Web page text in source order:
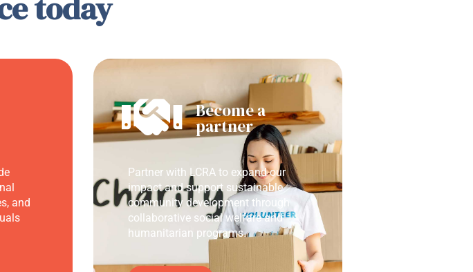
and
Become a
partner
Partner with LCRA to expand our
impact and support sustainable
community development through
collaborative social welfare and
humanitarian programs.